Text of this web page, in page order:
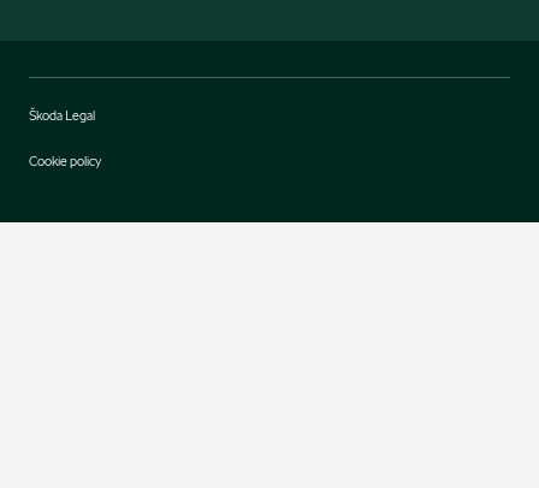
Škoda Legal
Cookie policy